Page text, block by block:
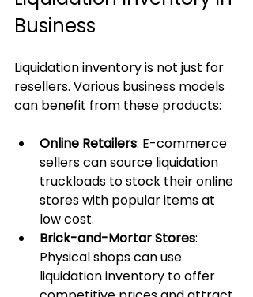
Business
Liquidation inventory is not just for
resellers. Various business models
can benefit from these products:
Online Retailers: E-commerce
sellers can source liquidation
truckloads to stock their online
stores with popular items at
low cost.
Brick-and-Mortar Stores:
Physical shops can use
liquidation inventory to offer